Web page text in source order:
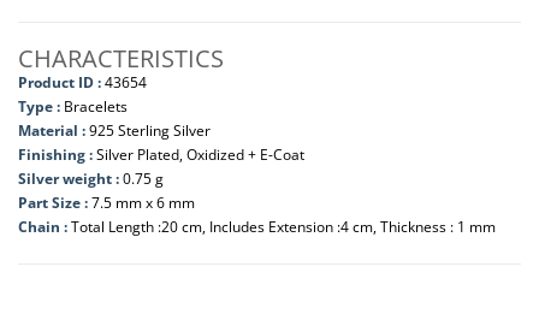
CHARACTERISTICS
Product ID :43654
Type : Bracelets
Material :925 Sterling Silver
Finishing :Silver Plated, Oxidized + E-Coat
Silver weight :0.75 g
Part Size :7.5 mm x 6 mm
Chain :Total Length :20 cm, Includes Extension :4 cm, Thickness : 1 mm